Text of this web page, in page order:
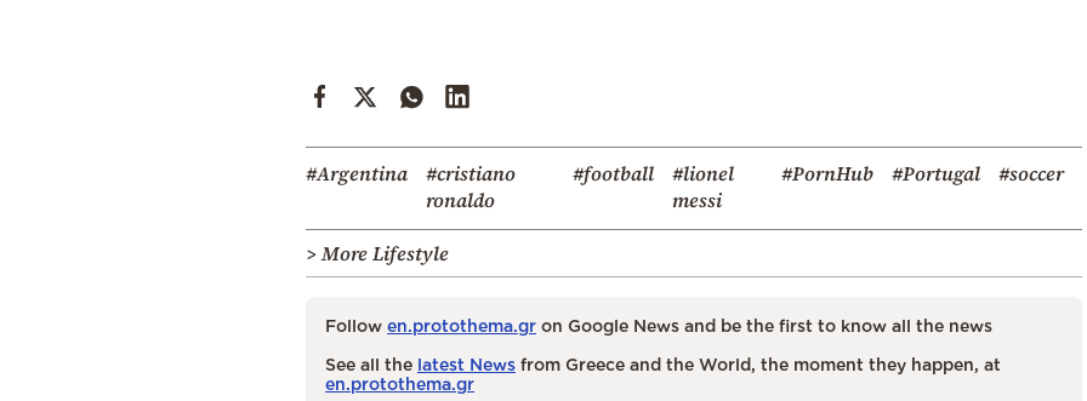
#Argentina
#cristiano
ronaldo
#football
#lionel
messi
#PornHub #Portugal #soccer
> More Lifestyle
Follow en.protothema.gr on Google News and be the first to know all the news
See all the latest News from Greece and the World, the moment they happen, at
en.protothema.gr